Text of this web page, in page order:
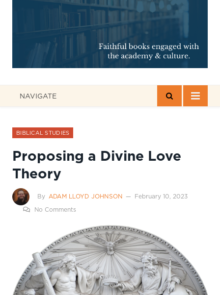
NAVIGATE
BIBLICAL STUDIES
Proposing a Divine Love
Theory
By ADAM LLOYD JOHNSON
February 10, 2023
No Comments